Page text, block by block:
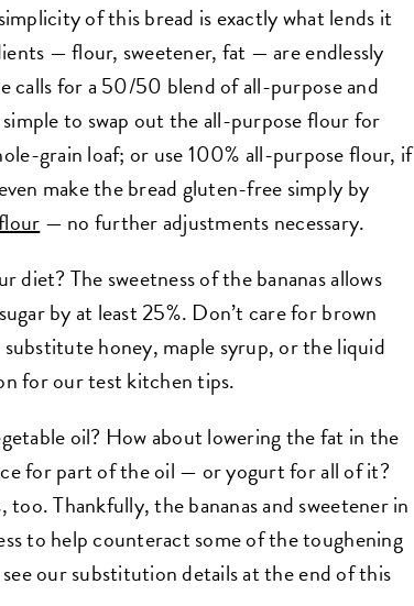
of this bread is exactly what lends it
— flour, sweetener, fat — are endlessly
calls for a 50/50 blend of all-purpose and
to swap out the all-purpose flour for
grain loaf; or use 100% all-purpose flour, if
make the bread gluten-free simply by
— no further adjustments necessary.
diet? The sweetness of the bananas allows
by at least 25%. Don’t care for brown
honey, maple syrup, or the liquid
for our test kitchen tips.
oil? How about lowering the fat in the
for part of the oil — or yogurt for all of it?
Thankfully, the bananas and sweetener in
to help counteract some of the toughening
our substitution details at the end of this